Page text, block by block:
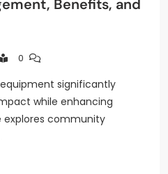
Benefits, and
0
significantly
while enhancing
explores community